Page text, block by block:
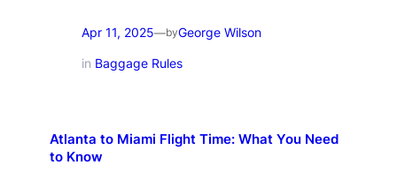
Apr 11, 2025—byGeorge Wilson
in Baggage Rules
Atlanta to Miami Flight Time: What You Need
to Know